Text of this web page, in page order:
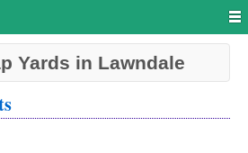
Yards in Lawndale